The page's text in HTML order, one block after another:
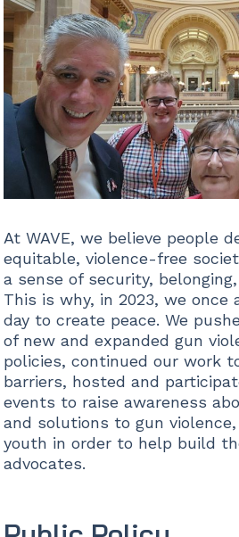
At WAVE, we believe people
equitable, violence-free
a sense of security,
This is why, in 2023, we once
day to create peace. We
of new and expanded gun
policies, continued our work
barriers, hosted and
events to raise awareness
and solutions to gun
youth in order to help build
advocates.